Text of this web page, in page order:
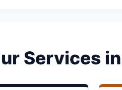
Services